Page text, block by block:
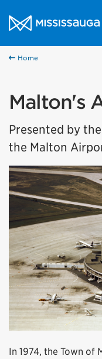
City of Mississauga
Home
Malton's
Presented by
the Malton
In 1974, the Town of